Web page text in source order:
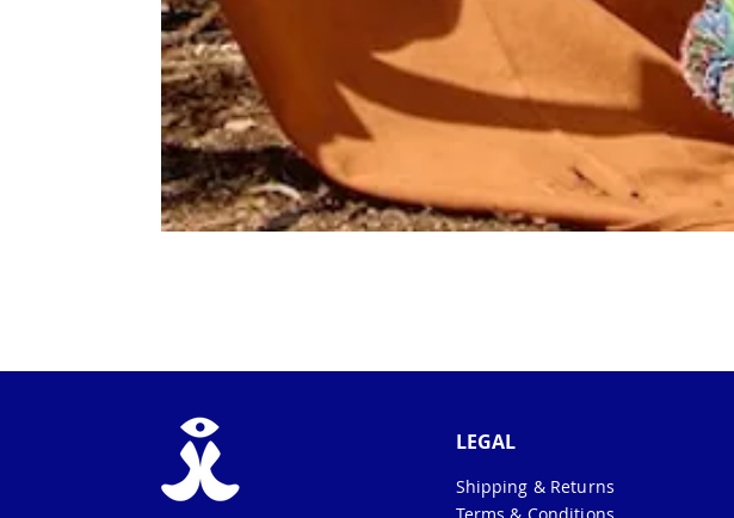
LEGAL
Shipping & Returns